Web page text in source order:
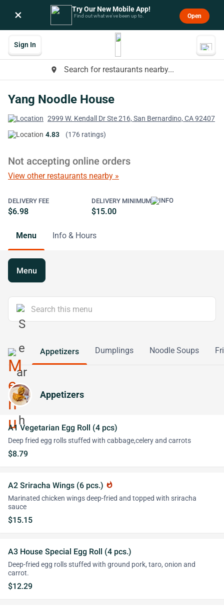
× Try Our New Mobile App!
Find out what we’ve been up to. Open
place Search for restaurants nearby...
Sign In
Yang Noodle House
2999 W. Kendall Dr Ste 216, San Bernardino, CA 92407
4.83
(176 ratings)
Not accepting online orders
View other restaurants nearby »
DELIVERY FEE
$6.98
DELIVERY MINIMUM
$15.00
Menu Info & Hours
Menu
Appetizers Dumplings Noodle Soups
Appetizers
A1 Vegetarian Egg Roll (4 pcs)
Deep fried egg rolls stuffed with cabbage,celery and carrots
$8.79
A2 Sriracha Wings (6 pcs.) whatshot
Marinated chicken wings deep-fried and topped with sriracha
sauce
$15.15
A3 House Special Egg Roll (4 pcs.)
Deep-fried egg rolls stuffed with ground pork, taro, onion and
carrot.
$12.29